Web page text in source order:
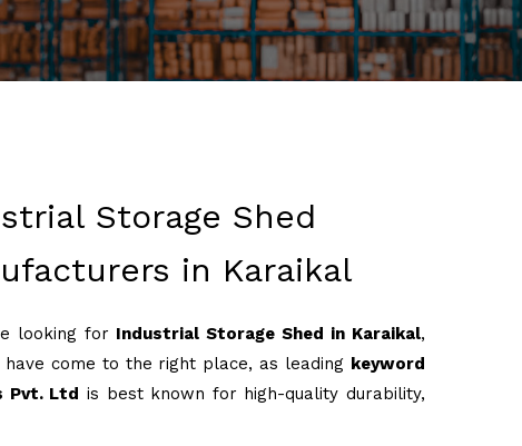
Storage Shed
in Karaikal
looking for Industrial Storage Shed in Karaikal,
have come to the right place, as leading keyword
Pvt. Ltd is best known for high-quality durability,